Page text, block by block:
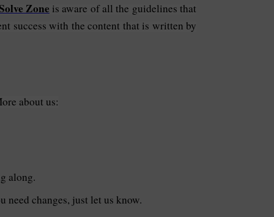
Zone is aware of all the guidelines that
success with the content that is written by
about us:
along.
need changes, just let us know.